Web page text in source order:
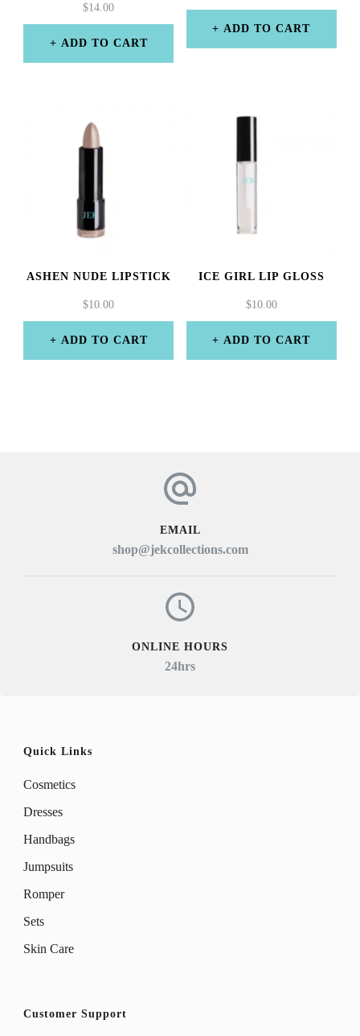
$14.00
ADD TO CART
ADD TO CART
ASHEN NUDE LIPSTICK
$10.00
ADD TO CART
ICE GIRL LIP GLOSS
$10.00
ADD TO CART
EMAIL
shop@jekcollections.com
ONLINE HOURS
24hrs
Quick Links
Cosmetics
Dresses
Handbags
Jumpsuits
Romper
Sets
Skin Care
Customer Support